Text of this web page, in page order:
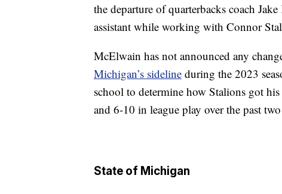
the departure of quarterbacks coach
assistant while working with Connor
McElwain has not announced any
Michigan’s sideline during the 2023
school to determine how Stalions got
and 6-10 in league play over the past two
State of Michigan